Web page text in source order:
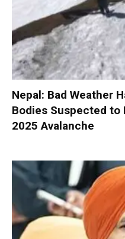
Nepal: Bad Weather
Bodies Suspected to
2025 Avalanche